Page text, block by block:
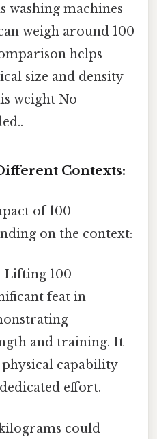
washing machines
weigh around 100
helps
size and density
weight No
Contexts:
of 100
on the context:
Lifting 100
feat in
and training. It
capability
effort.
could